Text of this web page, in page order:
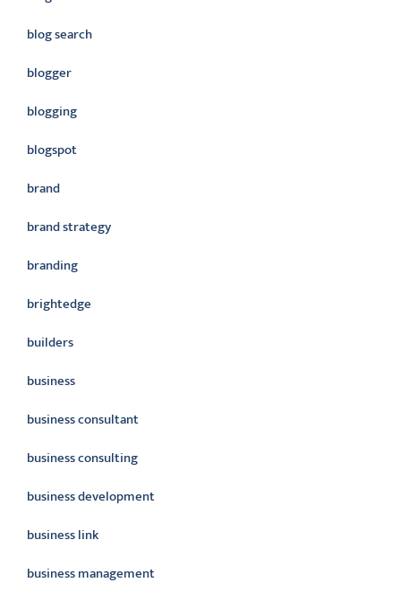
blog search
blogger
blogging
blogspot
brand
brand strategy
branding
brightedge
builders
business
business consultant
business consulting
business development
business link
business management